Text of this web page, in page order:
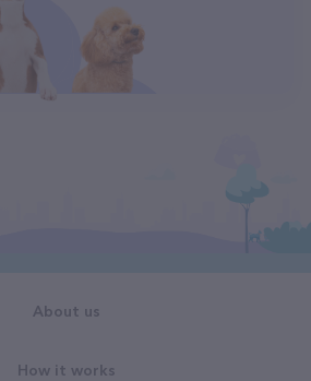
About us
How it works